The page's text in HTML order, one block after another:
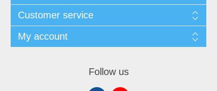
Customer service
My account
Follow us